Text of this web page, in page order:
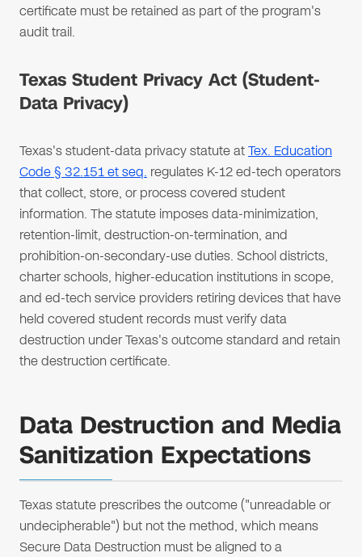
certificate must be retained as part of the program's
audit trail.
Texas Student Privacy Act (Student-
Data Privacy)
Texas's student-data privacy statute atTex. Education
Code § 32.151 et seq. regulates K-12 ed-tech operators
that collect, store, or process covered student
information. The statute imposes data-minimization,
retention-limit, destruction-on-termination, and
prohibition-on-secondary-use duties. School districts,
charter schools, higher-education institutions in scope,
and ed-tech service providers retiring devices that have
held covered student records must verify data
destruction under Texas's outcome standard and retain
the destruction certificate.
Data Destruction and Media
Sanitization Expectations
Texas statute prescribes the outcome ("unreadable or
undecipherable") but not the method, which means
Secure Data Destruction must be aligned to a